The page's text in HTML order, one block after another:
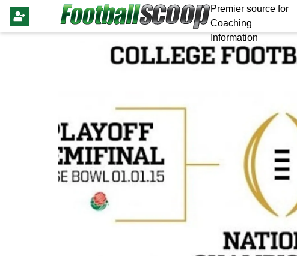
Premier source for
Coaching
Information